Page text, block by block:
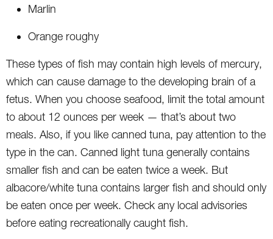
Marlin
Orange roughy
These types of fish may contain high levels of mercury,
which can cause damage to the developing brain of a
fetus. When you choose seafood, limit the total amount
to about 12 ounces per week — that’s about two
meals. Also, if you like canned tuna, pay attention to the
type in the can. Canned light tuna generally contains
smaller fish and can be eaten twice a week. But
albacore/white tuna contains larger fish and should only
be eaten once per week. Check any local advisories
before eating recreationally caught fish.